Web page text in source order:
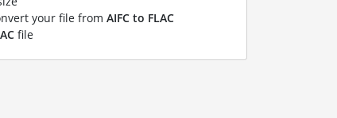
your file from AIFC to FLAC
file